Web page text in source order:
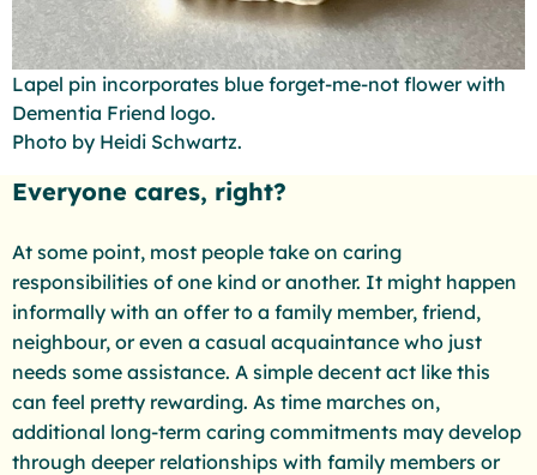
Lapel pin incorporates blue forget-me-not flower with
Dementia Friend logo.
Photo by Heidi Schwartz.
Everyone cares, right?
At some point, most people take on caring
responsibilities of one kind or another. It might happen
informally with an offer to a family member, friend,
neighbour, or even a casual acquaintance who just
needs some assistance. A simple decent act like this
can feel pretty rewarding. As time marches on,
additional long-term caring commitments may develop
through deeper relationships with family members or